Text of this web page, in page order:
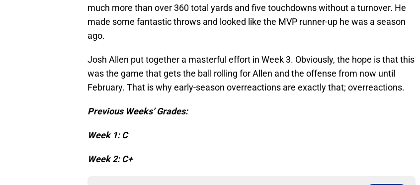
much more than over 360 total yards and five touchdowns without a turnover. He
made some fantastic throws and looked like the MVP runner-up he was a season
ago.
Josh Allen put together a masterful effort in Week 3. Obviously, the hope is that this
was the game that gets the ball rolling for Allen and the offense from now until
February. That is why early-season overreactions are exactly that; overreactions.
Previous Weeks’ Grades:
Week 1: C
Week 2: C+